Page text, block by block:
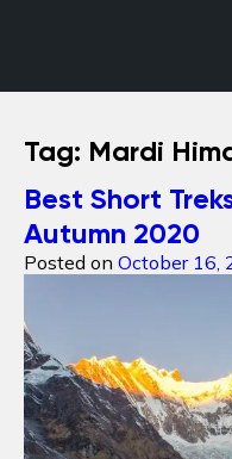
Nepal Sanctuary Treks
Tag: Mardi
Best Short
Autumn 2020
Posted on October 16,